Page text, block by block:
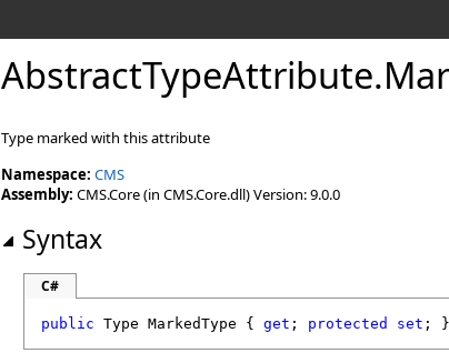
AbstractTypeAttribute.
Type marked with this attribute
Namespace: CMS
Assembly: CMS.Core (in CMS.Core.dll) Version: 9.0.0
Syntax
C#
public Type MarkedType { get ; protected set ; }